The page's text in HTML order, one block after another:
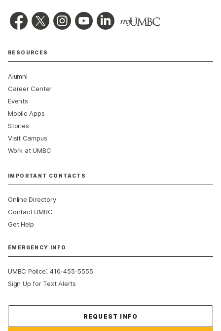
RESOURCES
Alumni
Career Center
Events
Mobile Apps
Stories
Visit Campus
Work at UMBC
IMPORTANT CONTACTS
Online Directory
Contact UMBC
Get Help
EMERGENCY INFO
UMBC Police:410-455-5555
Sign Up for Text Alerts
REQUEST INFO